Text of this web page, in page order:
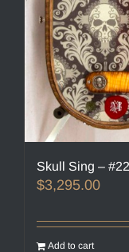
Skull Sing –
$3,295.00
Add to cart